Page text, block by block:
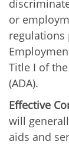
or
regulations
Title I of
(ADA).
Effective
will
aids and